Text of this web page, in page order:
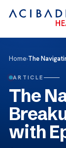
Home›The
ARTICLE
The
with